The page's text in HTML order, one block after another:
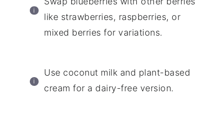
like strawberries, raspberries, or
mixed berries for variations.
Use coconut milk and plant-based
cream for a dairy-free version.